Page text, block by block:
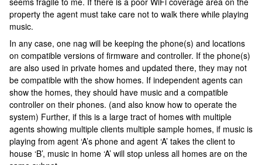
property the agent must take care not to walk there while playing
music.
In any case, one nag will be keeping the phone(s) and locations
on compatible versions of firmware and controller. If the phone(s)
are also used in private homes and updated there, they may not
be compatible with the show homes. If independent agents can
show the homes, they should have music and a compatible
controller on their phones. (and also know how to operate the
system) Further, if this is a large tract of homes with multiple
agents showing multiple clients multiple sample homes, if music is
playing from agent ‘A’s phone and agent ‘A’ takes the client to
house ‘B’, music in home ‘A’ will stop unless all homes are on the